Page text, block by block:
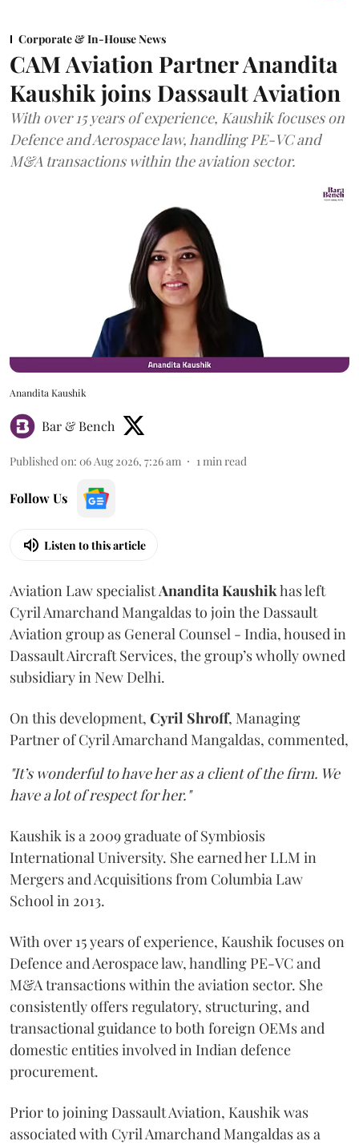
Corporate & In-House News
CAM Aviation Partner Anandita
Kaushik joins Dassault Aviation
With over 15 years of experience, Kaushik focuses on
Defence and Aerospace law, handling PE-VC and
M&A transactions within the aviation sector.
Anandita Kaushik
Bar & Bench
Published on: 06 Aug 2026, 7:26 am 1min read
Follow Us
Listen to this article
Aviation Law specialistAnanditaKaushikhas left
Cyril Amarchand Mangaldas to join the Dassault
Aviation group as General Counsel - India, housed in
Dassault Aircraft Services, the group’s wholly owned
subsidiary in New Delhi.
On this development, Cyril Shroff, Managing
Partner of Cyril Amarchand Mangaldas, commented,
"It’s wonderful to have her as a client of the firm. We
have a lot of respect for her."
Kaushik is a 2009 graduate of Symbiosis
International University. She earned her LLM in
Mergers and Acquisitions from Columbia Law
School in 2013.
With over 15 years of experience, Kaushik focuses on
Defence and Aerospace law, handling PE-VC and
M&A transactions within the aviation sector. She
consistently offers regulatory, structuring, and
transactional guidance to both foreign OEMs and
domestic entities involved in Indian defence
procurement.
Prior to joining Dassault Aviation, Kaushik was
associated with Cyril Amarchand Mangaldas as a